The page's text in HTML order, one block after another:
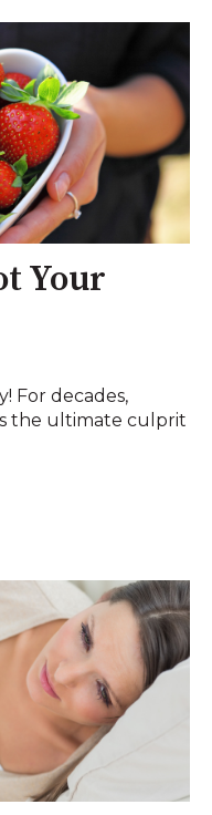
Your
For decades,
the ultimate culprit